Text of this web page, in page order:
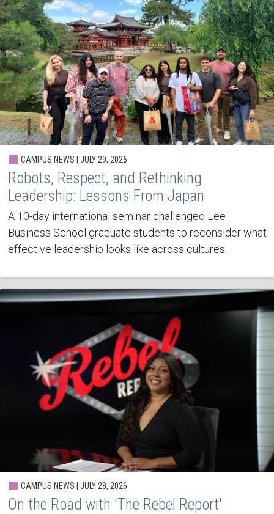
CAMPUS NEWS | JULY 29, 2026
Robots, Respect, and Rethinking
Leadership: Lessons From Japan
A 10-day international seminar challenged Lee
Business School graduate students to reconsider what
effective leadership looks like across cultures.
CAMPUS NEWS | JULY 28, 2026
On the Road with 'The Rebel Report'